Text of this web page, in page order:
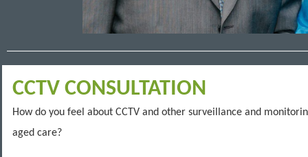
CCTV CONSULTATION
How do you feel about CCTV and other surveillance and
aged care?